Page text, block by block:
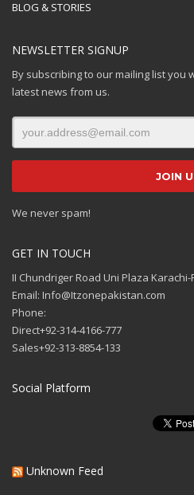
BLOG & STORIES
NEWSLETTER SIGNUP
By subscribing to our mailing list you
latest news from us.
We never spam!
GET IN TOUCH
II Chundriger Road Uni Plaza
Email: Info@Itzonepakistan.com
Phone:
Direct+92-314-4166-777
Sales+92-313-8854-133
Social Platform
Unknown Feed